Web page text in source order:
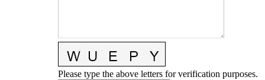
Please type the above letters for verification purposes.